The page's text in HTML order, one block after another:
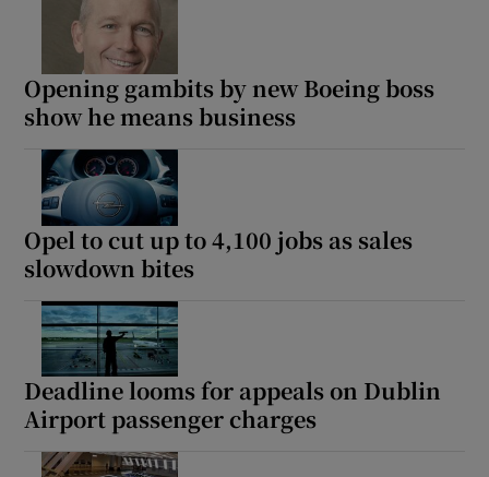
Opening gambits by new Boeing boss
show he means business
Opel to cut up to 4,100 jobs as sales
slowdown bites
Deadline looms for appeals on Dublin
Airport passenger charges